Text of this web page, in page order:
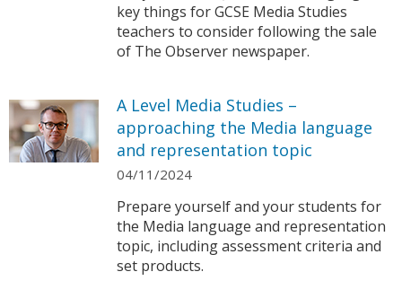
key things for GCSE Media Studies
teachers to consider following the sale
of The Observer newspaper.
A Level Media Studies –
approaching the Media language
and representation topic
04/11/2024
Prepare yourself and your students for
the Media language and representation
topic, including assessment criteria and
set products.